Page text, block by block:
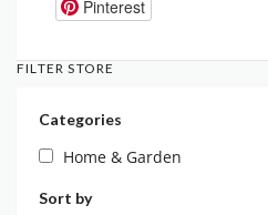
Pinterest
FILTER STORE
Categories
Home & Garden
Sort by